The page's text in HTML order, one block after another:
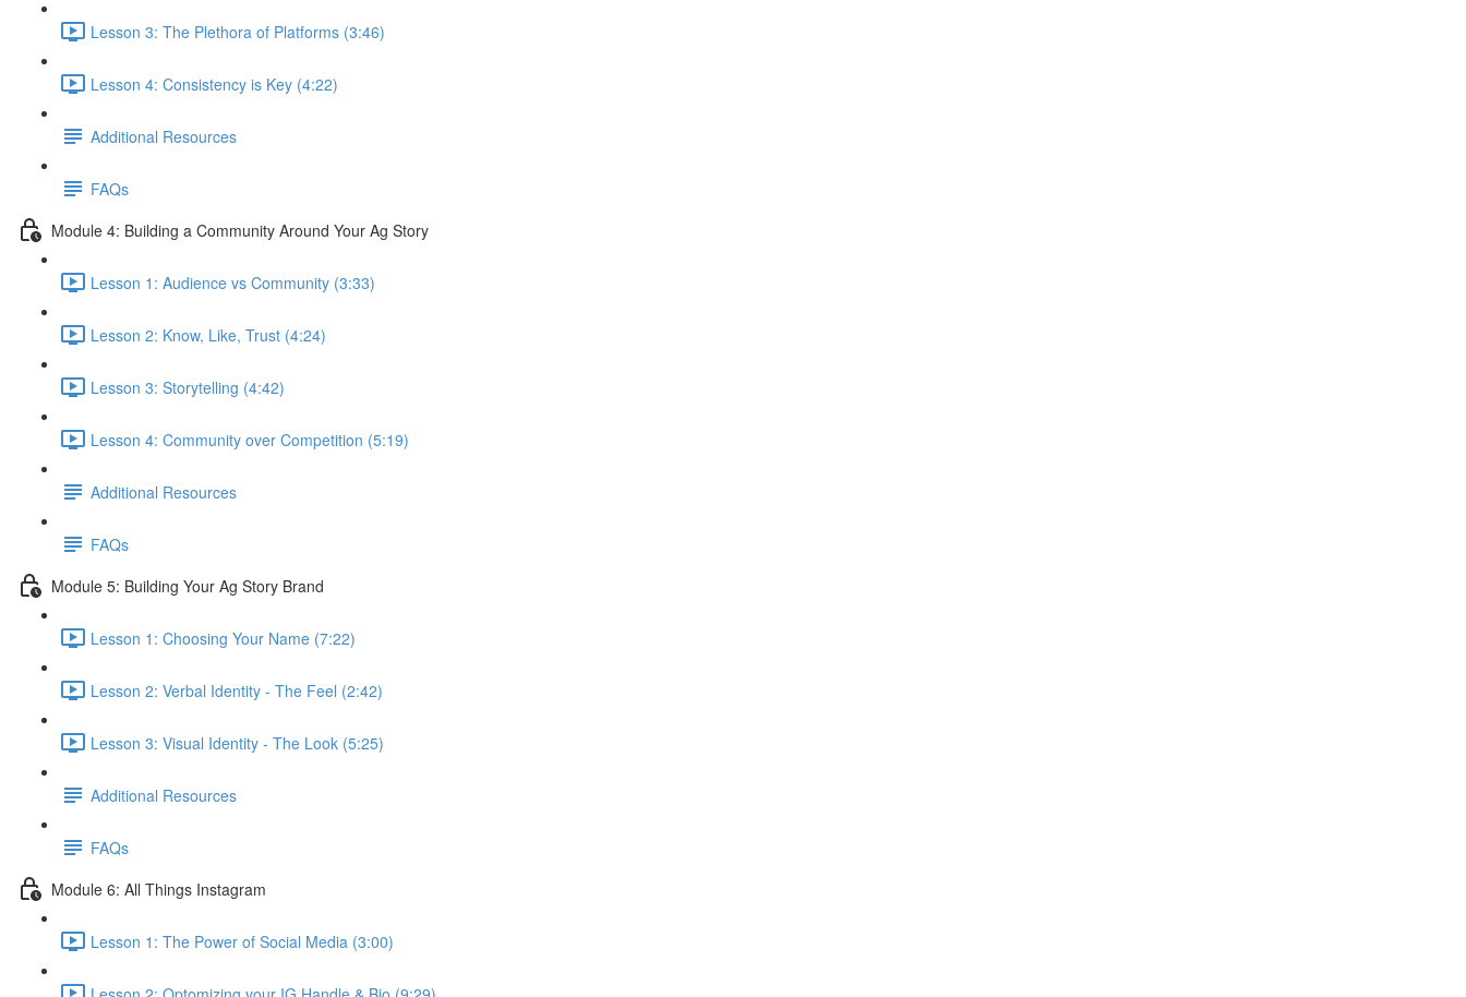
Lesson 3: The Plethora of Platforms (3:46)
Lesson 4: Consistency is Key (4:22)
Additional Resources
FAQs
Module 4: Building a Community Around Your Ag Story
Lesson 1: Audience vs Community (3:33)
Lesson 2: Know, Like, Trust (4:24)
Lesson 3: Storytelling (4:42)
Lesson 4: Community over Competition (5:19)
Additional Resources
FAQs
Module 5: Building Your Ag Story Brand
Lesson 1: Choosing Your Name (7:22)
Lesson 2: Verbal Identity - The Feel (2:42)
Lesson 3: Visual Identity - The Look (5:25)
Additional Resources
FAQs
Module 6: All Things Instagram
Lesson 1: The Power of Social Media (3:00)